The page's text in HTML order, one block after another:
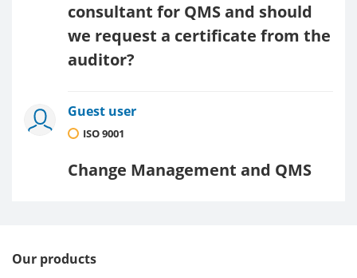
consultant for QMS and should
we request a certificate from the
auditor?
Guest user
ISO 9001
Change Management and QMS
Our products